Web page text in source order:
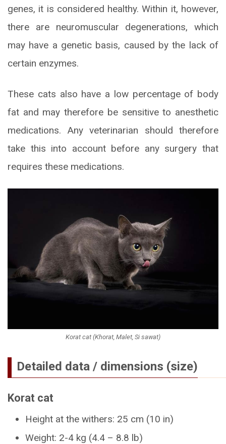
genes, it is considered healthy. Within it, however,
there are neuromuscular degenerations, which
may have a genetic basis, caused by the lack of
certain enzymes.
These cats also have a low percentage of body
fat and may therefore be sensitive to anesthetic
medications. Any veterinarian should therefore
take this into account before any surgery that
requires these medications.
Korat cat (Khorat, Malet, Si sawat)
Detailed data / dimensions (size)
Korat cat
Height at the withers: 25 cm (10 in)
Weight: 2-4 kg (4.4 – 8.8 lb)